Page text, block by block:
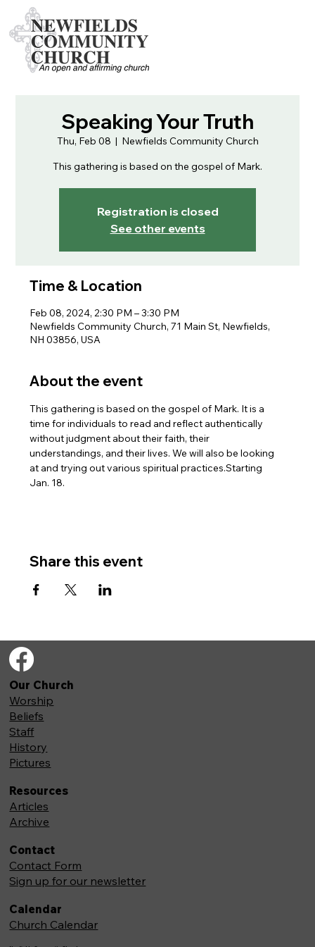
Speaking Your Truth
Thu, Feb 08
  |
Newfields Community Church
This gathering is based on the gospel of Mark.
Registration is closed
See other events
Time & Location
Feb 08, 2024, 2:30 PM – 3:30 PM
Newfields Community Church, 71 Main St, Newfields,
NH 03856, USA
About the event
This gathering is based on the gospel of Mark. It is a
time for individuals to read and reflect authentically
without judgment about their faith, their
understandings, and their lives. We will also be looking
at and trying out various spiritual practices.Starting
Jan. 18.
Share this event
Our Church
Worship
Beliefs
Staff
History
Pictures
Resources
Articles
Archive
Contact
Contact Form
Sign up for our newsletter
Calendar
Church Calendar